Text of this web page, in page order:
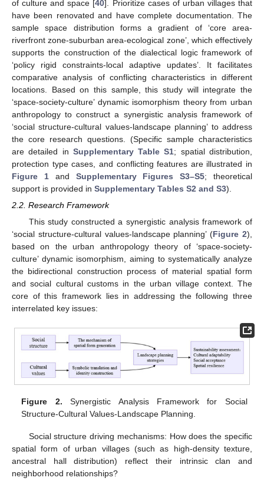
of culture and space [40]. Prioritize cases of urban villages that
have been renovated and have complete documentation. The
sample space distribution forms a gradient of ‘core area-
riverfront zone-suburban area-ecological zone’, which effectively
supports the construction of the dialectical logic framework of
‘policy rigid constraints-local adaptive updates’. It facilitates
comparative analysis of conflicting characteristics in different
locations. Based on this sample, this study will integrate the
‘space-society-culture’ dynamic isomorphism theory from urban
anthropology to construct a synergistic analysis framework of
‘social structure-cultural values-landscape planning’ to address
the core research questions. (Specific sample characteristics
are detailed in Supplementary Table S1; spatial distribution,
protection type cases, and conflicting features are illustrated in
Figure 1and Supplementary Figures S3–S5; theoretical
support is provided in Supplementary Tables S2 and S3).
2.2. Research Framework
This study constructed a synergistic analysis framework of
‘social structure-cultural values-landscape planning’ (Figure 2),
based on the urban anthropology theory of ‘space-society-
culture’ dynamic isomorphism, aiming to systematically analyze
the bidirectional construction process of material spatial form
and social cultural customs in the urban village context. The
core of this framework lies in addressing the following three
interrelated key issues:
Figure 2. Synergistic Analysis Framework for Social
Structure-Cultural Values-Landscape Planning.
Social structure driving mechanisms: How does the specific
spatial form of urban villages (such as high-density texture,
ancestral hall distribution) reflect their intrinsic clan and
neighborhood relationships?